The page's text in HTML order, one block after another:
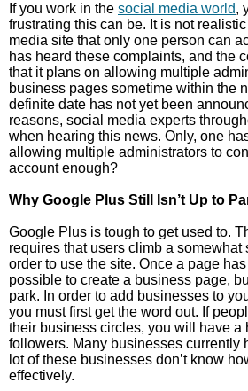
If you work in the social media world,
frustrating this can be. It is not
media site that only one person can
has heard these complaints, and the
that it plans on allowing multiple
business pages sometime within the
definite date has not yet been
reasons, social media experts
when hearing this news. Only, one
allowing multiple administrators to
account enough?
Why Google Plus Still Isn’t Up to
Google Plus is tough to get used to.
requires that users climb a somewhat
order to use the site. Once a page
possible to create a business page,
park. In order to add businesses to
you must first get the word out. If
their business circles, you will have a
followers. Many businesses currently
lot of these businesses don’t know
effectively.